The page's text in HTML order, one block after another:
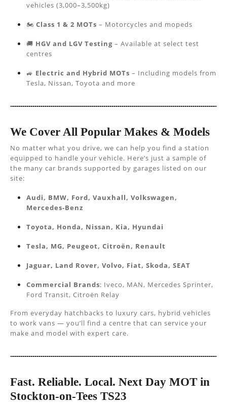
vehicles (3,000–3,500kg)
🏍️ Class 1 & 2 MOTs – Motorcycles and mopeds
🚚 HGV and LGV Testing – Available at select test
centres
🚙 Electric and Hybrid MOTs – Including models from
Tesla, Nissan, Toyota and more
We Cover All Popular Makes & Models
No matter what you drive, we can help you find a station
equipped to handle your vehicle. Here’s just a sample of
the many car brands supported by garages listed on our
site:
Audi, BMW, Ford, Vauxhall, Volkswagen,
Mercedes-Benz
Toyota, Honda, Nissan, Kia, Hyundai
Tesla, MG, Peugeot, Citroën, Renault
Jaguar, Land Rover, Volvo, Fiat, Skoda, SEAT
Commercial Brands: Iveco, MAN, Mercedes Sprinter,
Ford Transit, Citroën Relay
From everyday hatchbacks to luxury cars, hybrid vehicles
to work vans — you’ll find a centre that can service your
make and model with expert care.
Fast. Reliable. Local. Next Day MOT in
Stockton-on-Tees TS23